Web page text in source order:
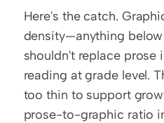
Here's the catch.
density—anything below
shouldn't replace prose
reading at grade level.
too thin to support
prose-to-graphic ratio